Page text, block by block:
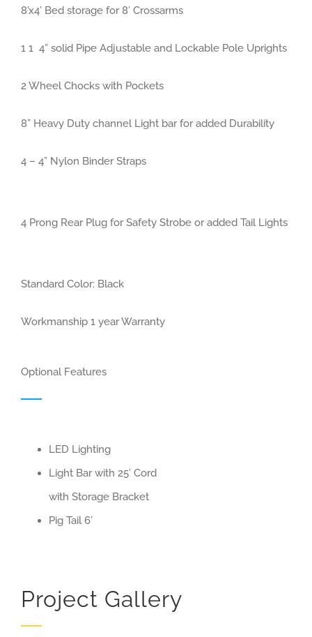
8’x4’ Bed storage for 8’ Crossarms
1 1 4” solid Pipe Adjustable and Lockable Pole Uprights
2 Wheel Chocks with Pockets
8” Heavy Duty channel Light bar for added Durability
4 – 4” Nylon Binder Straps
4 Prong Rear Plug for Safety Strobe or added Tail Lights
Standard Color: Black
Workmanship 1 year Warranty
Optional Features
LED Lighting
Light Bar with 25’ Cord
with Storage Bracket
Pig Tail 6’
Project Gallery